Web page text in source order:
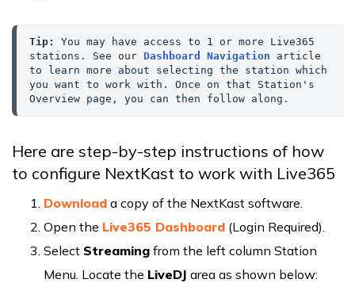
Tip:
You may have access to 1 or more Live365
stations. See our Dashboard Navigation article
to learn more about selecting the station which
you want to work with. Once on that Station's
Overview page, you can then follow along.
Here are step-by-step instructions of how
to configure NextKast to work with Live365
Download a copy of the NextKast software.
Open the Live365 Dashboard (Login Required).
Select Streaming from the left column Station
Menu. Locate the LiveDJ area as shown below: